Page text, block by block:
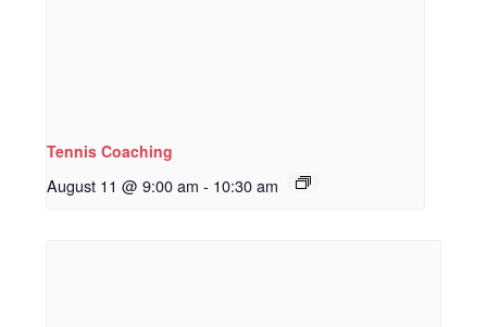
Tennis Coaching
August 11 @ 9:00 am - 10:30 am